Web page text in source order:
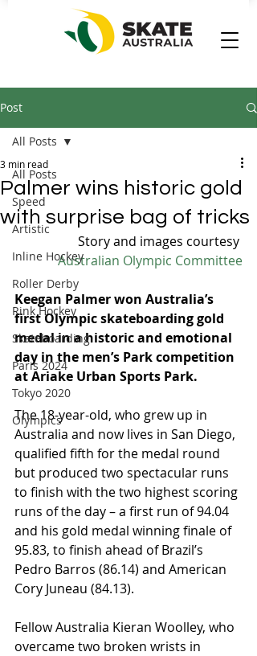
Post
All Posts
Speed
Artistic
Inline Hockey
Roller Derby
Rink Hockey
Skateboarding
Paris 2024
Tokyo 2020
Olympics
All Posts
Palmer wins historic gold
with surprise bag of tricks
3 min read
Story and images courtesy
Australian Olympic Committee
Keegan Palmer won Australia’s
first Olympic skateboarding gold
medal in a historic and emotional
day in the men’s Park competition
at Ariake Urban Sports Park.
The 18-year-old, who grew up in
Australia and now lives in San Diego,
qualified fifth for the medal round
but produced two spectacular runs
to finish with the two highest scoring
runs of the day – a first run of 94.04
and his gold medal winning finale of
95.83, to finish ahead of Brazil’s
Pedro Barros (86.14) and American
Cory Juneau (84.13).
Fellow Australia Kieran Woolley, who
overcame two broken wrists in